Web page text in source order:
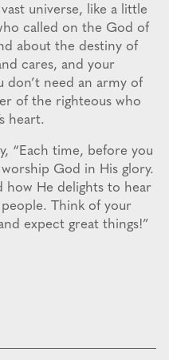
universe, like a little
called on the God of
about the destiny of
cares, and your
don’t need an army of
of the righteous who
heart.
“Each time, before you
God in His glory.
how He delights to hear
Think of your
expect great things!”